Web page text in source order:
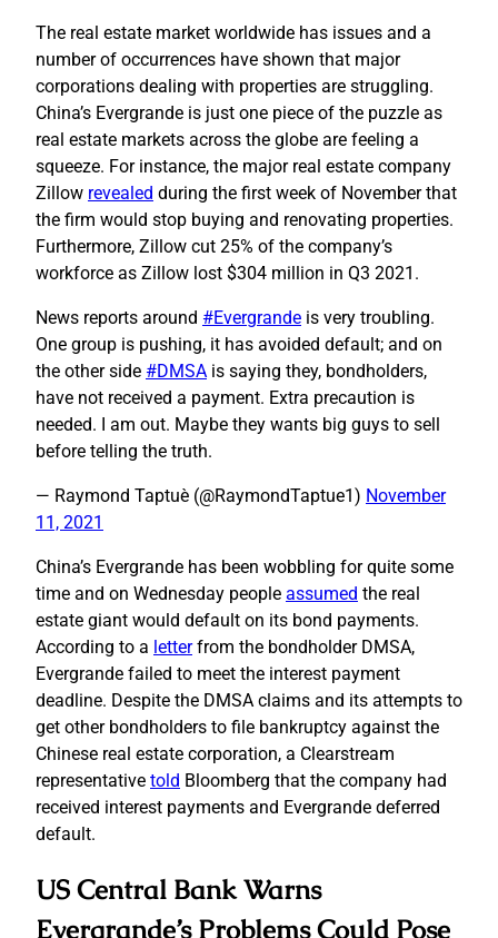
The real estate market worldwide has issues and a
number of occurrences have shown that major
corporations dealing with properties are struggling.
China’s Evergrande is just one piece of the puzzle as
real estate markets across the globe are feeling a
squeeze. For instance, the major real estate company
Zillow revealed during the first week of November that
the firm would stop buying and renovating properties.
Furthermore, Zillow cut 25% of the company’s
workforce as Zillow lost $304 million in Q3 2021.
News reports around #Evergrande is very troubling.
One group is pushing, it has avoided default; and on
the other side #DMSA is saying they, bondholders,
have not received a payment. Extra precaution is
needed. I am out. Maybe they wants big guys to sell
before telling the truth.
— Raymond Taptuè (@RaymondTaptue1) November
11, 2021
China’s Evergrande has been wobbling for quite some
time and on Wednesday people assumed the real
estate giant would default on its bond payments.
According to a letterfrom the bondholder DMSA,
Evergrande failed to meet the interest payment
deadline. Despite the DMSA claims and its attempts to
get other bondholders to file bankruptcy against the
Chinese real estate corporation, a Clearstream
representative told Bloomberg that the company had
received interest payments and Evergrande deferred
default.
US Central Bank Warns
Evergrande’s Problems Could Pose